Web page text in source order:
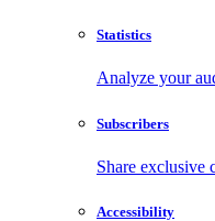
Statistics
Analyze your
Subscribers
Share exclusive
Accessibility